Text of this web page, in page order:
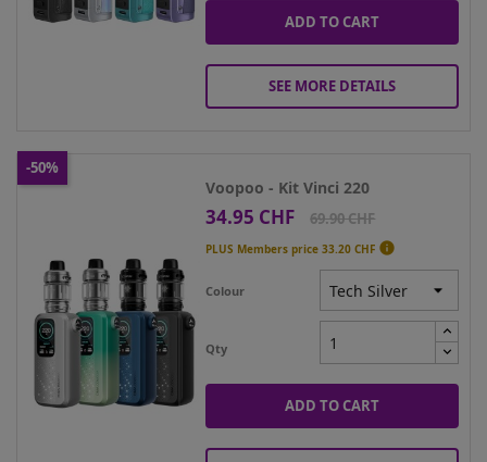
ADD TO CART
SEE MORE DETAILS
Voopoo - Kit Vinci 220
Price
34.95 CHF
Regular
69.90 CHF
PLUS Members price33.20 CHF 
Colour
Qty
ADD TO CART
-50%